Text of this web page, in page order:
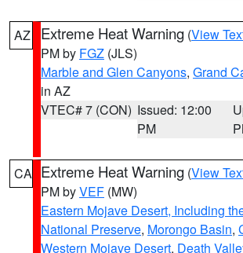
AZ Extreme Heat Warning (View
PM by FGZ (JLS)
Marble and Glen Canyons, Grand
in AZ
VTEC# 7 (CON) Issued: 12:00
PM
CA Extreme Heat Warning (View
PM byVEF (MW)
Eastern Mojave Desert, Including
National Preserve, Morongo Basin,
Western Mojave Desert, Death